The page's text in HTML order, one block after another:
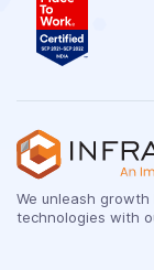
We unleash
technologies with